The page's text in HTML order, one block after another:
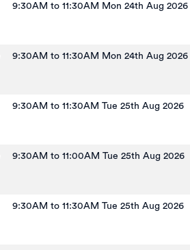
9:30AM to 11:30AM Mon 24th Aug 2026
9:30AM to 11:30AM Mon 24th Aug 2026
9:30AM to 11:30AM Tue 25th Aug 2026
9:30AM to 11:00AM Tue 25th Aug 2026
9:30AM to 11:30AM Tue 25th Aug 2026